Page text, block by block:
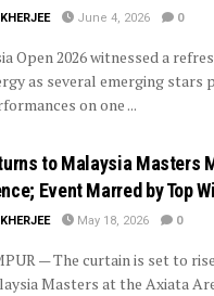
June 4, 2026 0
Open 2026 witnessed a
as several emerging stars
on one ...
to Malaysia Masters
Event Marred by Top
May 18, 2026 0
— The curtain is set to
Masters at the Axiata